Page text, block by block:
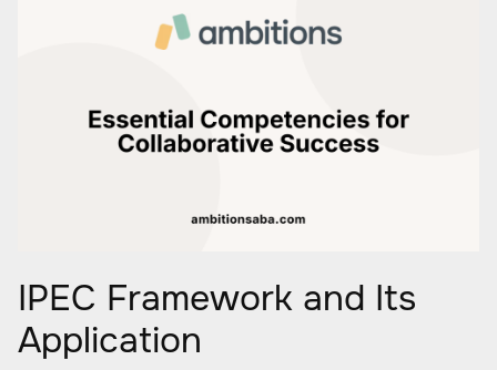
IPEC Framework and Its
Application